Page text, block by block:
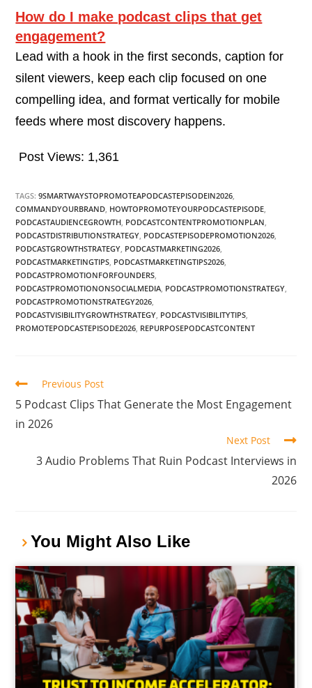
How do I make podcast clips that get
engagement?
Lead with a hook in the first seconds, caption for
silent viewers, keep each clip focused on one
compelling idea, and format vertically for mobile
feeds where most discovery happens.
Post Views: 1,361
TAGS:9SMARTWAYSTOPROMOTEAPODCASTEPISODEIN2026
COMMANDYOURBRAND HOWTOPROMOTEYOURPODCASTEPISODE
PODCASTAUDIENCEGROWTH PODCASTCONTENTPROMOTIONPLAN
PODCASTDISTRIBUTIONSTRATEGY PODCASTEPISODEPROMOTION2026
PODCASTGROWTHSTRATEGY PODCASTMARKETING2026
PODCASTMARKETINGTIPS PODCASTMARKETINGTIPS2026
PODCASTPROMOTIONFORFOUNDERS
PODCASTPROMOTIONONSOCIALMEDIA PODCASTPROMOTIONSTRATEGY
PODCASTPROMOTIONSTRATEGY2026
PODCASTVISIBILITYGROWTHSTRATEGY PODCASTVISIBILITYTIPS
PROMOTEPODCASTEPISODE2026 REPURPOSEPODCASTCONTENT
Previous Post
5 Podcast Clips That Generate the Most Engagement
in 2026
Next Post
3 Audio Problems That Ruin Podcast Interviews in
2026
You Might Also Like